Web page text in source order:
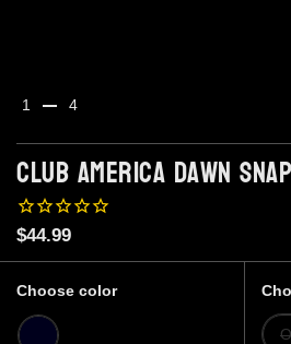
1 4
Club America Dawn
Price:
$44.99
Choose color
Navy